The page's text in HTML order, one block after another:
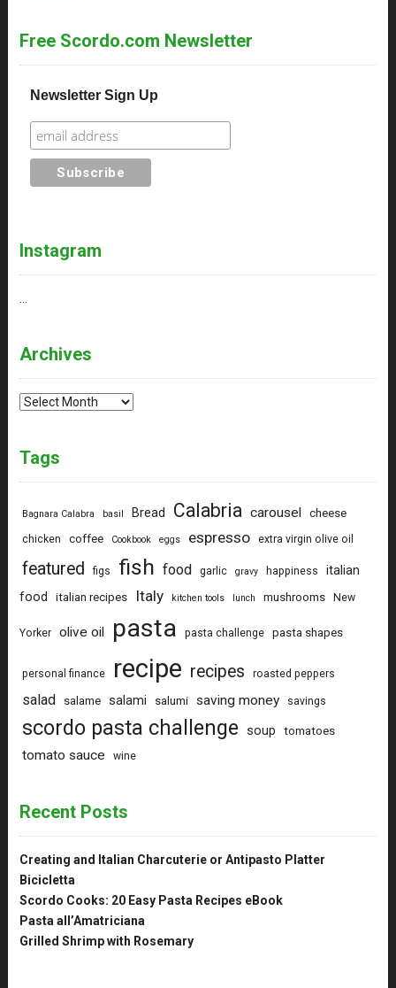
Free Scordo.com Newsletter
Newsletter Sign Up
Instagram
Archives
Archives
Tags
Bagnara Calabra basil Bread Calabria carousel cheese
chicken coffee Cookbook eggs espresso extra virgin olive oil
featured figs fish food garlic gravy happiness
italian
food
italian recipes Italy kitchen tools lunch mushrooms New
Yorker olive oil pasta pasta challenge pasta shapes
personal finance recipe recipes roasted peppers
salad salame salami salumi saving money savings
scordo pasta challenge soup tomatoes
tomato sauce wine
Recent Posts
Creating and Italian Charcuterie or Antipasto Platter
Bicicletta
Scordo Cooks: 20 Easy Pasta Recipes eBook
Pasta all’Amatriciana
Grilled Shrimp with Rosemary